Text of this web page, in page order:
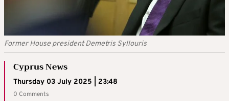
Former House president Demetris Syllouris
Cyprus News
Thursday 03 July 2025 | 23:48
0 Comments